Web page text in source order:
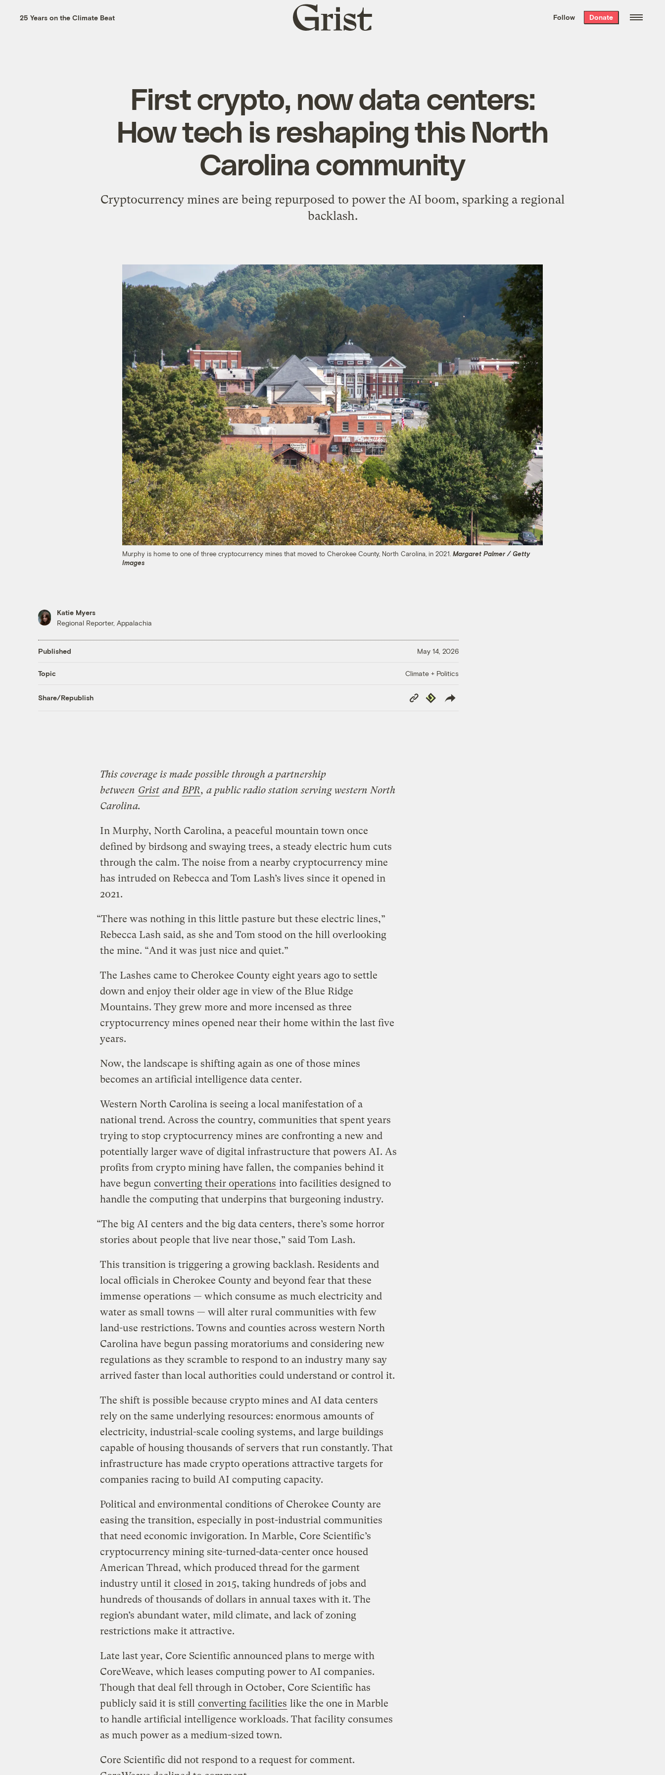
the week’s best
. Delivered free every
25 Years on the Climate Beat
Grist
home
Follow Donate
First crypto, now data centers:
How tech is reshaping this North
Carolina community
Cryptocurrency mines are being repurposed to power the AI boom, sparking a regional
backlash.
Murphy is home to one of three cryptocurrency mines that moved to Cherokee County, North Carolina, in 2021. Margaret Palmer / Getty
Images
Katie Myers
Regional Reporter, Appalachia
Published May 14, 2026
Topic Climate + Politics
Share/Republish
Copy
Link
Republish
This coverage is made possible through a partnership
between Grist and BPR, a public radio station serving western North
Carolina.
In Murphy, North Carolina, a peaceful mountain town once
defined by birdsong and swaying trees, a steady electric hum cuts
through the calm. The noise from a nearby cryptocurrency mine
has intruded on Rebecca and Tom Lash’s lives since it opened in
2021.
“There was nothing in this little pasture but these electric lines,”
Rebecca Lash said, as she and Tom stood on the hill overlooking
the mine. “And it was just nice and quiet.”
The Lashes came to Cherokee County eight years ago to settle
down and enjoy their older age in view of the Blue Ridge
Mountains. They grew more and more incensed as three
cryptocurrency mines opened near their home within the last five
years.
Now, the landscape is shifting again as one of those mines
becomes an artificial intelligence data center.
Western North Carolina is seeing a local manifestation of a
national trend. Across the country, communities that spent years
trying to stop cryptocurrency mines are confronting a new and
potentially larger wave of digital infrastructure that powers AI. As
profits from crypto mining have fallen, the companies behind it
have begun converting their operations into facilities designed to
handle the computing that underpins that burgeoning industry.
“The big AI centers and the big data centers, there’s some horror
stories about people that live near those,” said Tom Lash.
This transition is triggering a growing backlash. Residents and
local officials in Cherokee County and beyond fear that these
immense operations — which consume as much electricity and
water as small towns — will alter rural communities with few
land-use restrictions. Towns and counties across western North
Carolina have begun passing moratoriums and considering new
regulations as they scramble to respond to an industry many say
arrived faster than local authorities could understand or control it.
The shift is possible because crypto mines and AI data centers
rely on the same underlying resources: enormous amounts of
electricity, industrial-scale cooling systems, and large buildings
capable of housing thousands of servers that run constantly. That
infrastructure has made crypto operations attractive targets for
companies racing to build AI computing capacity.
Political and environmental conditions of Cherokee County are
easing the transition, especially in post-industrial communities
that need economic invigoration. In Marble, Core Scientific’s
cryptocurrency mining site-turned-data-center once housed
American Thread, which produced thread for the garment
industry until it closed in 2015, taking hundreds of jobs and
hundreds of thousands of dollars in annual taxes with it. The
region’s abundant water, mild climate, and lack of zoning
restrictions make it attractive.
Late last year, Core Scientific announced plans to merge with
CoreWeave, which leases computing power to AI companies.
Though that deal fell through in October, Core Scientific has
publicly said it is still converting facilities like the one in Marble
to handle artificial intelligence workloads. That facility consumes
as much power as a medium-sized town.
Core Scientific did not respond to a request for comment.